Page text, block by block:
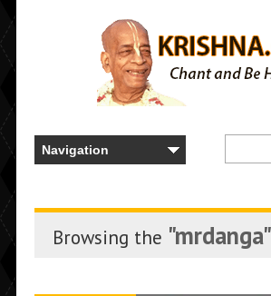
Browsing the "mrdanga"